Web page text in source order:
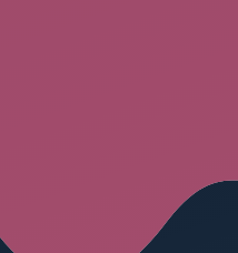
Operations
Finance notified.
MANUAL APPROVALS
zero